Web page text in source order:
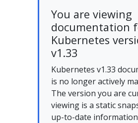
You are viewing
documentation
Kubernetes
v1.33
Kubernetes v1.33
is no longer actively
The version you are
viewing is a static
up-to-date